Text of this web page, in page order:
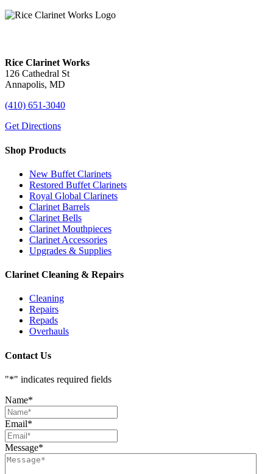
Rice Clarinet Works
126 Cathedral St
Annapolis, MD
(410) 651-3040
Get Directions
Shop Products
New Buffet Clarinets
Restored Buffet Clarinets
Royal Global Clarinets
Clarinet Barrels
Clarinet Bells
Clarinet Mouthpieces
Clarinet Accessories
Upgrades & Supplies
Clarinet Cleaning & Repairs
Cleaning
Repairs
Repads
Overhauls
Contact Us
"*" indicates required fields
Name*
Email*
Message*